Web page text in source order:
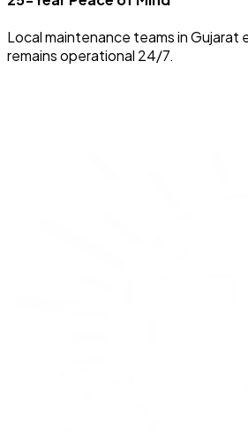
Local maintenance teams in Gujarat
remains operational 24/7.